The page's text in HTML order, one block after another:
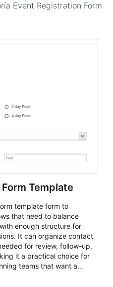
Event Registration Form
Template
template form to
that need to balance
enough structure for
It can organize contact
for review, follow-up,
it a practical choice for
teams that want a